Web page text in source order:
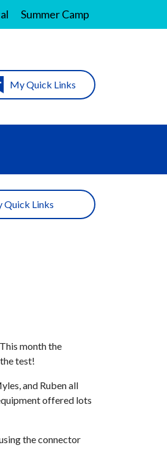
Summer Camp
My Quick Links
month the
test!
and Ruben all
offered lots
the connector